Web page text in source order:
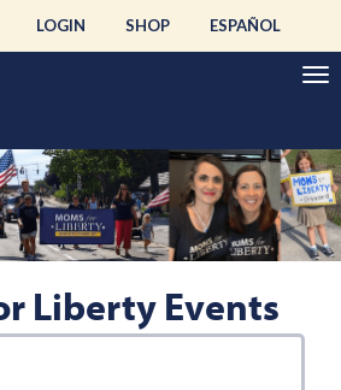
LOGIN SHOP ESPAÑOL
Liberty Events